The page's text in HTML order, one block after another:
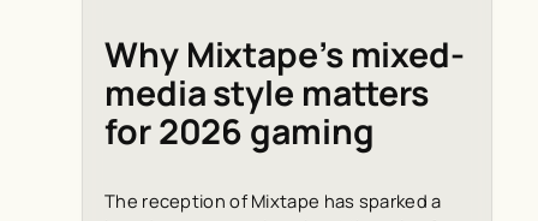
Why Mixtape’s mixed-
media style matters
for 2026 gaming
The reception of Mixtape has sparked a